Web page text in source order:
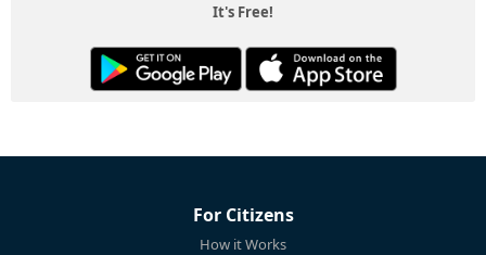
It's Free!
For Citizens
How it Works